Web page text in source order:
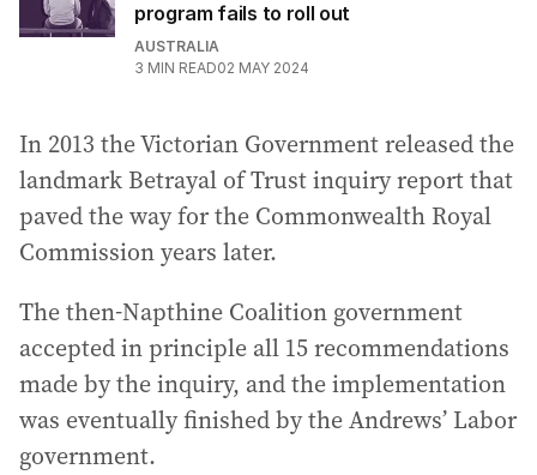
program fails to roll out
AUSTRALIA
3 MIN READ02 MAY 2024
In 2013 the Victorian Government released the
landmark Betrayal of Trust inquiry report that
paved the way for the Commonwealth Royal
Commission years later.
The then-Napthine Coalition government
accepted in principle all 15 recommendations
made by the inquiry, and the implementation
was eventually finished by the Andrews’ Labor
government.